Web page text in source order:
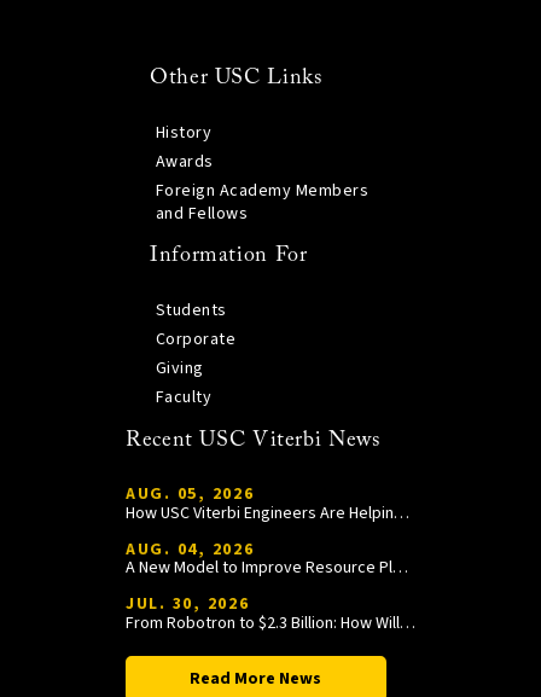
Other USC Links
History
Awards
Foreign Academy Members
and Fellows
Information For
Students
Corporate
Giving
Faculty
Recent USC Viterbi News
AUG. 05, 2026
How USC Viterbi Engineers Are Helping Trojan Football Gain a Competitive Edge
AUG. 04, 2026
A New Model to Improve Resource Planning and Allocation
JUL. 30, 2026
From Robotron to $2.3 Billion: How William Wang Is Paying It Forward at USC Viterbi
Read More News